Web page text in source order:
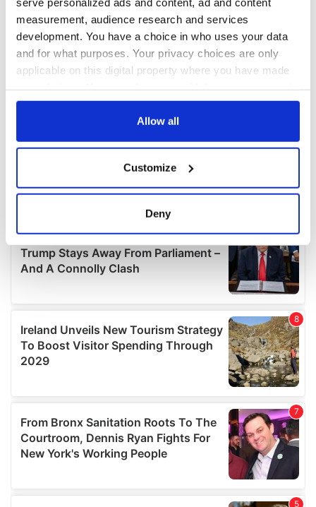
measurement, audience research and services
development. You have a choice in who uses your data
and for what purposes. Your privacy choices are only
applicable on this digital property where you have made
any time from the Cookie Declaration or by clicking on
Collect information about your geographical
location which can be accurate to within several
Find out more about how your personal data is processed
and set your preferences in the
details section.
We use cookies to personalise content and ads, to
provide social media features and to analyse our traffic.
We also share information about your use of our site with
our social media, advertising and analytics partners who
may combine it with other information that you’ve
Allow all
Customize
Deny